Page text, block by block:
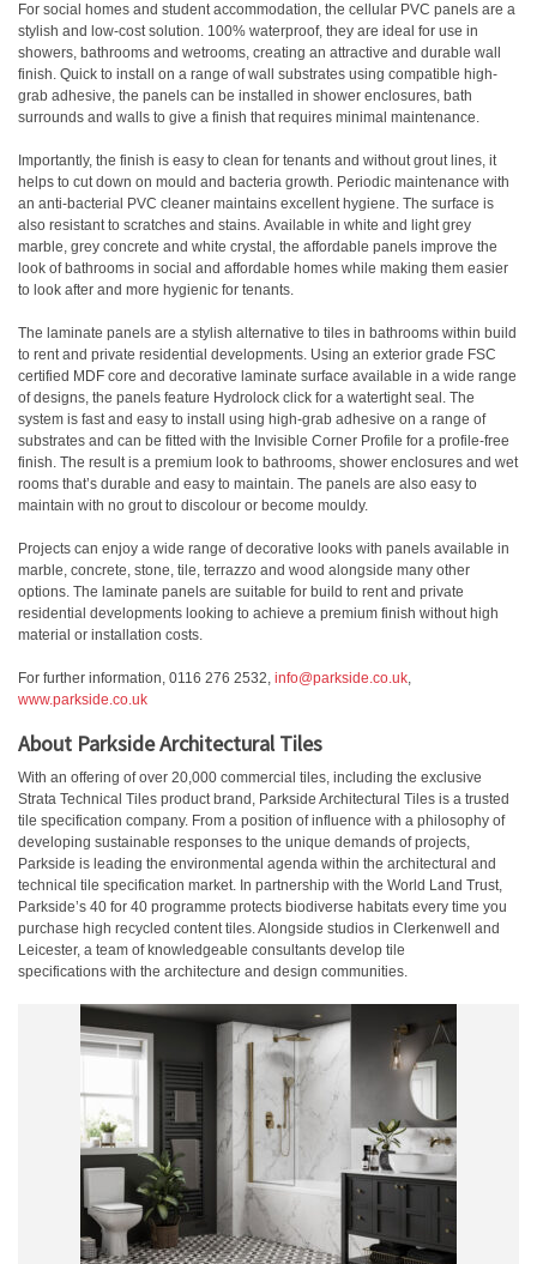
For social homes and student accommodation, the cellular PVC panels are a
stylish and low-cost solution. 100% waterproof, they are ideal for use in
showers, bathrooms and wetrooms, creating an attractive and durable wall
finish. Quick to install on a range of wall substrates using compatible high-
grab adhesive, the panels can be installed in shower enclosures, bath
surrounds and walls to give a finish that requires minimal maintenance.
Importantly, the finish is easy to clean for tenants and without grout lines, it
helps to cut down on mould and bacteria growth. Periodic maintenance with
an anti-bacterial PVC cleaner maintains excellent hygiene. The surface is
also resistant to scratches and stains. Available in white and light grey
marble, grey concrete and white crystal, the affordable panels improve the
look of bathrooms in social and affordable homes while making them easier
to look after and more hygienic for tenants.
The laminate panels are a stylish alternative to tiles in bathrooms within build
to rent and private residential developments. Using an exterior grade FSC
certified MDF core and decorative laminate surface available in a wide range
of designs, the panels feature Hydrolock click for a watertight seal. The
system is fast and easy to install using high-grab adhesive on a range of
substrates and can be fitted with the Invisible Corner Profile for a profile-free
finish. The result is a premium look to bathrooms, shower enclosures and wet
rooms that’s durable and easy to maintain. The panels are also easy to
maintain with no grout to discolour or become mouldy.
Projects can enjoy a wide range of decorative looks with panels available in
marble, concrete, stone, tile, terrazzo and wood alongside many other
options. The laminate panels are suitable for build to rent and private
residential developments looking to achieve a premium finish without high
material or installation costs.
For further information, 0116 276 2532, info@parkside.co.uk,
www.parkside.co.uk
About Parkside Architectural Tiles
With an offering of over 20,000 commercial tiles, including the exclusive
Strata Technical Tiles product brand, Parkside Architectural Tiles is a trusted
tile specification company. From a position of influence with a philosophy of
developing sustainable responses to the unique demands of projects,
Parkside is leading the environmental agenda within the architectural and
technical tile specification market. In partnership with the World Land Trust,
Parkside’s 40 for 40 programme protects biodiverse habitats every time you
purchase high recycled content tiles. Alongside studios in Clerkenwell and
Leicester, a team of knowledgeable consultants develop tile
specifications with the architecture and design communities.